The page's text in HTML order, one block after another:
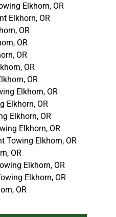
Elkhorn, OR
Elkhorn, OR
OR
OR
OR
OR
OR
Elkhorn, OR
Elkhorn, OR
Elkhorn, OR
Elkhorn, OR
Towing Elkhorn, OR
OR
Elkhorn, OR
Elkhorn, OR
OR